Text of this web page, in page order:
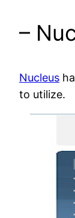
–
Nucleus
to utilize.